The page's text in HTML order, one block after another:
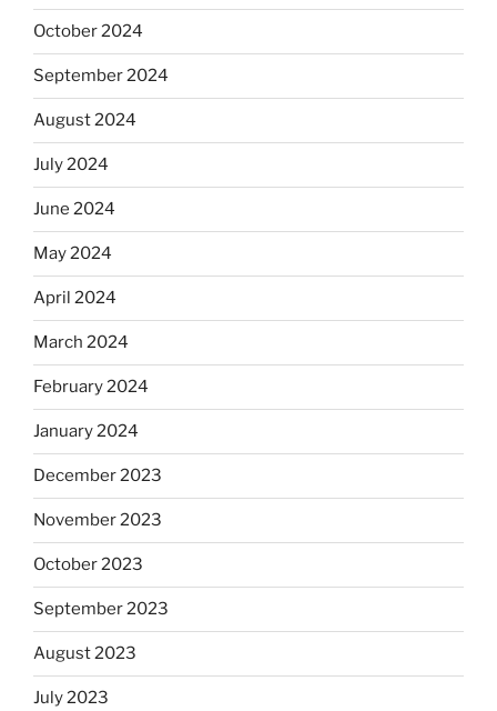
October 2024
September 2024
August 2024
July 2024
June 2024
May 2024
April 2024
March 2024
February 2024
January 2024
December 2023
November 2023
October 2023
September 2023
August 2023
July 2023